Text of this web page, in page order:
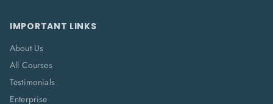
IMPORTANT LINKS
About Us
All Courses
Testimonials
Enterprise